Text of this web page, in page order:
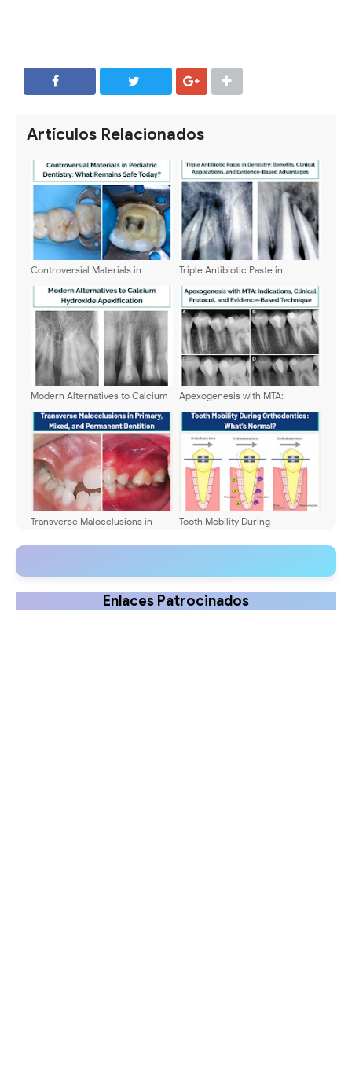
Artículos Relacionados
Controversial Materials in
Remains Safe Today?
Triple Antibiotic Paste in
Applications, and Evidence-
Based Advantages
Modern Alternatives to Calcium
Apexogenesis with MTA:
and Evidence-Based Technique
Transverse Malocclusions in
Dentition
Tooth Mobility During
Enlaces Patrocinados